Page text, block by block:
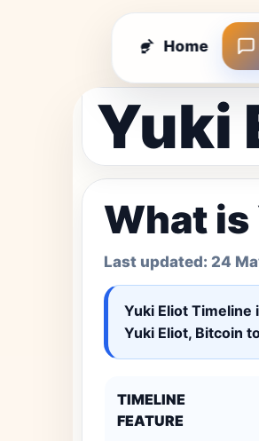
Home
Yuki
What
Last updated: 24
Yuki Eliot Timeline
Yuki Eliot, Bitcoin
TIMELINE
FEATURE